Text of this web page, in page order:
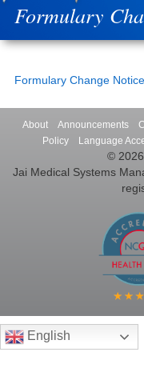
Formulary
Formulary Change
About Announcements
Policy
Language
©
Jai Medical Systems
English